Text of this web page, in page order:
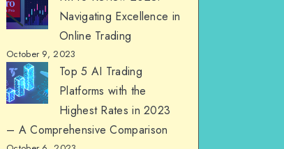
Navigating Excellence in
Online Trading
October 9, 2023
Top 5 AI Trading
Platforms with the
Highest Rates in 2023
– A Comprehensive Comparison